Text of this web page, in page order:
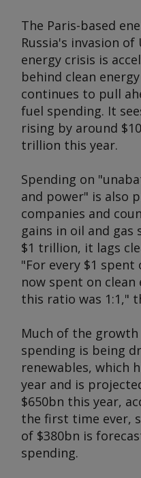
The Paris-based
Russia's invasion
energy crisis is
behind clean
continues to pull
fuel spending. It
rising by around
trillion this year.
Spending on
and power" is also
companies and
gains in oil and
$1 trillion, it lags
"For every $1 spent
now spent on clean
this ratio was 1:1,"
Much of the growth
spending is being
renewables, which
year and is
$650bn this year,
the first time ever,
of $380bn is
spending.